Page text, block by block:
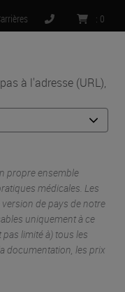
à l'adresse (URL),
propre ensemble
médicales. Les
de pays de notre
uniquement à ce
limité à) tous les
documentation, les prix
: 0
MENU
•
Molecular Prediction